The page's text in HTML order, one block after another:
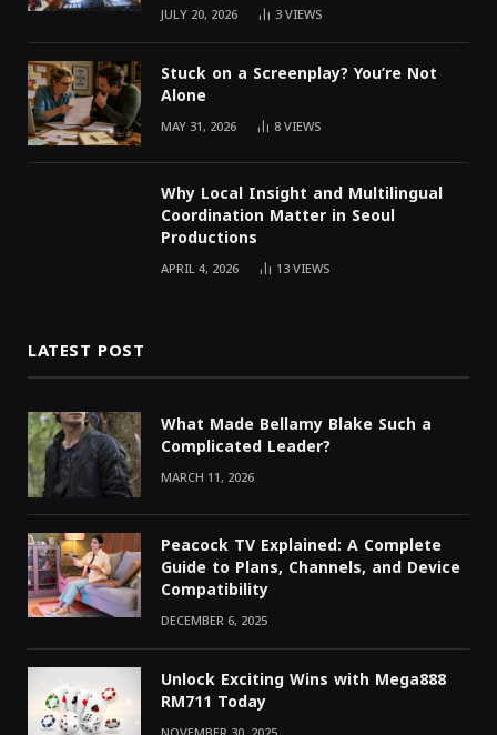
JULY 20, 2026 3VIEWS
Stuck on a Screenplay? You’re Not
Alone
MAY 31, 2026 8VIEWS
Why Local Insight and Multilingual
Coordination Matter in Seoul
Productions
APRIL 4, 2026 13VIEWS
LATEST POST
What Made Bellamy Blake Such a
Complicated Leader?
MARCH 11, 2026
Peacock TV Explained: A Complete
Guide to Plans, Channels, and Device
Compatibility
DECEMBER 6, 2025
Unlock Exciting Wins with Mega888
RM711 Today